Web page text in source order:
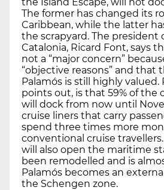
The former has changed its
Caribbean, while the latter
the scrapyard. The president
Catalonia, Ricard Font, says
not a “major concern”
“objective reasons” and that
Palamós is still highly valued.
points out, is that 59% of the
will dock from now until
cruise liners that carry
spend three times more
conventional cruise
will also open the maritime
been remodelled and is
Palamós becomes an
the Schengen zone.